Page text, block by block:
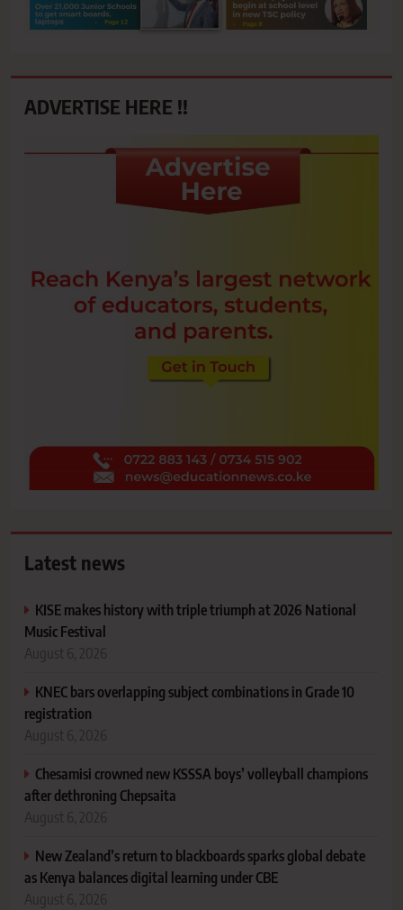
ADVERTISE HERE !!
Latest news
KISE makes history with triple triumph at 2026 National
Music Festival
August 6, 2026
KNEC bars overlapping subject combinations in Grade 10
registration
August 6, 2026
Chesamisi crowned new KSSSA boys’ volleyball champions
after dethroning Chepsaita
August 6, 2026
New Zealand’s return to blackboards sparks global debate
as Kenya balances digital learning under CBE
August 6, 2026